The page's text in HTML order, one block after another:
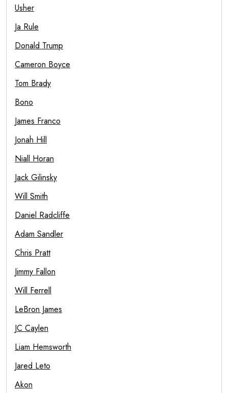
Usher
Ja Rule
Donald Trump
Cameron Boyce
Tom Brady
Bono
James Franco
Jonah Hill
Niall Horan
Jack Gilinsky
Will Smith
Daniel Radcliffe
Adam Sandler
Chris Pratt
Jimmy Fallon
Will Ferrell
LeBron James
JC Caylen
Liam Hemsworth
Jared Leto
Akon